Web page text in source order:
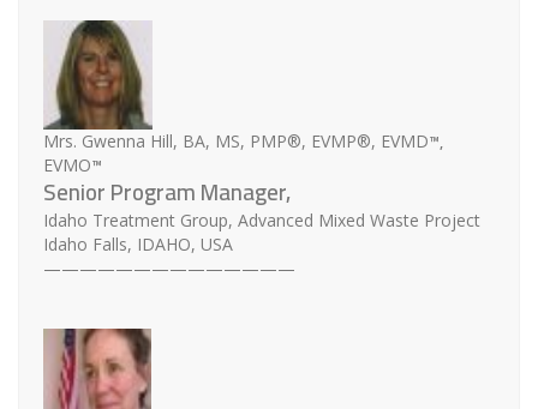
Mrs. Gwenna Hill, BA, MS, PMP®, EVMP®, EVMD™,
EVMO™
Senior Program Manager,
Idaho Treatment Group, Advanced Mixed Waste Project
Idaho Falls, IDAHO, USA
——————————————